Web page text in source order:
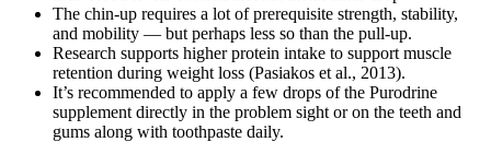
The chin-up requires a lot of prerequisite strength, stability,
and mobility — but perhaps less so than the pull-up.
Research supports higher protein intake to support muscle
retention during weight loss (Pasiakos et al., 2013).
It’s recommended to apply a few drops of the Purodrine
supplement directly in the problem sight or on the teeth and
gums along with toothpaste daily.